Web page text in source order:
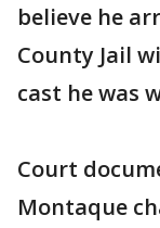
believe he
County Jail
cast he was
Court
Montaque